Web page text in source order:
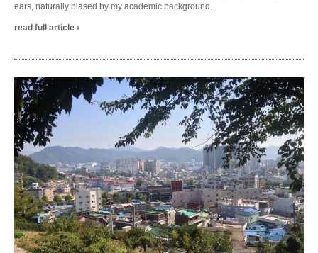
ears, naturally biased by my academic background.
read full article ›